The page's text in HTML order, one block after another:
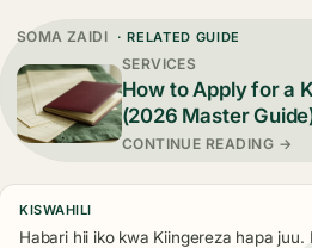
SOMA ZAIDI · RELATED GUIDE
SERVICES
How to Apply for a
(2026 Master
CONTINUE READING →
KISWAHILI
Habari hii iko kwa Kiingereza hapa juu.